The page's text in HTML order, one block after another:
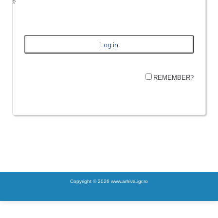
REMEMBER?
Copyright © 2026 www.arhiva.igr.ro